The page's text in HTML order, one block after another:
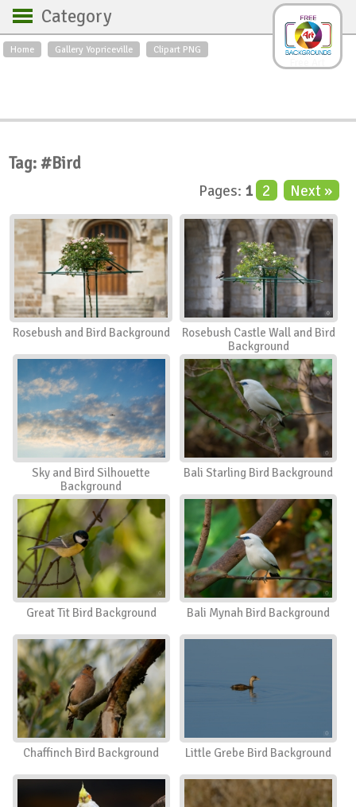
Home Gallery Yopriceville Clipart PNG
Category
Backgrounds
Roses
Textures
Sunrise
Birds
Nature
Orchids
Spring
Autumn
City
Country scene
Holidays
Insects
Tag: #Bird
Pages: 1 2 Next »
Rosebush and Bird Background
Rosebush Castle Wall and Bird
Background
Sky and Bird Silhouette
Background
Bali Starling Bird Background
Great Tit Bird Background Bali Mynah Bird Background
Chaffinch Bird Background Little Grebe Bird Background